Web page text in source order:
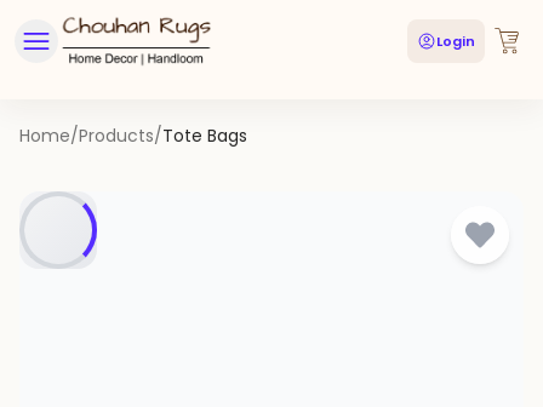
Login
Home/Products/Tote Bags